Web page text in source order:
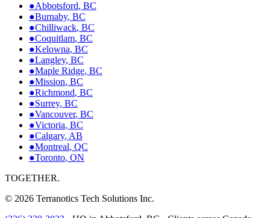
●Abbotsford, BC
●Burnaby, BC
●Chilliwack, BC
●Coquitlam, BC
●Kelowna, BC
●Langley, BC
●Maple Ridge, BC
●Mission, BC
●Richmond, BC
●Surrey, BC
●Vancouver, BC
●Victoria, BC
●Calgary, AB
●Montreal, QC
●Toronto, ON
TOGETHER.
© 2026 Terranotics Tech Solutions Inc.